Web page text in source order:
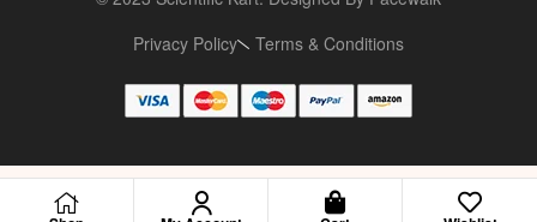
Privacy Policy
Terms & Conditions